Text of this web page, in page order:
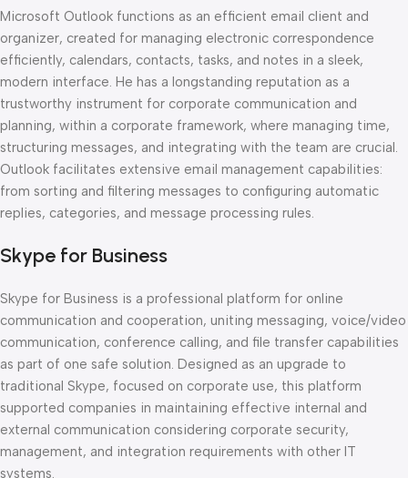
Microsoft Outlook functions as an efficient email client and
organizer, created for managing electronic correspondence
efficiently, calendars, contacts, tasks, and notes in a sleek,
modern interface. He has a longstanding reputation as a
trustworthy instrument for corporate communication and
planning, within a corporate framework, where managing time,
structuring messages, and integrating with the team are crucial.
Outlook facilitates extensive email management capabilities:
from sorting and filtering messages to configuring automatic
replies, categories, and message processing rules.
Skype for Business
Skype for Business is a professional platform for online
communication and cooperation, uniting messaging, voice/video
communication, conference calling, and file transfer capabilities
as part of one safe solution. Designed as an upgrade to
traditional Skype, focused on corporate use, this platform
supported companies in maintaining effective internal and
external communication considering corporate security,
management, and integration requirements with other IT
systems.